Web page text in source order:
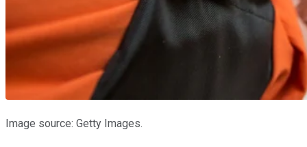
Image source: Getty Images.